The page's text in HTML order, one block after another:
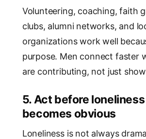
Volunteering, coaching, faith
clubs, alumni networks, and
organizations work well
purpose. Men connect faster
are contributing, not just
5. Act before loneliness
becomes obvious
Loneliness is not always